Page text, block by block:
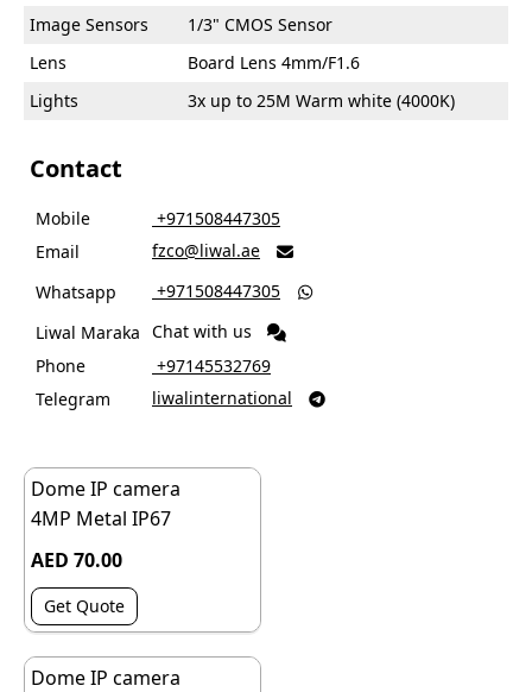
Image Sensors
1/3" CMOS Sensor
Lens
Board Lens 4mm/F1.6
Lights
3x up to 25M Warm white (4000K)
Contact
Mobile
‎ +971508447305
Email
fzco@liwal.ae 
Whatsapp ‎ +971508447305 
Liwal Maraka Chat with us
Phone
‎ +97145532769
Telegram
liwalinternational 
Dome IP camera
4MP Metal IP67
AED 70.00
Get Quote
Dome IP camera